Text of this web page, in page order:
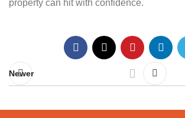
property can hit with confidence.
Newer